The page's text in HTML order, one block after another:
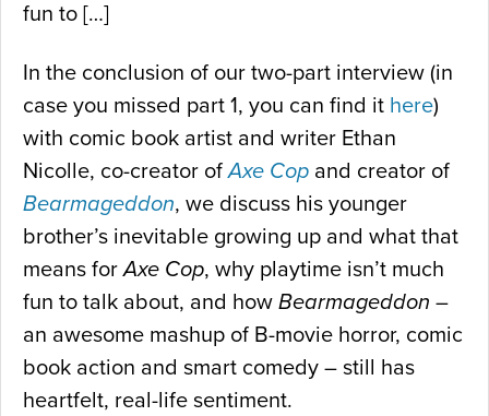
fun to […]
In the conclusion of our two-part interview (in
case you missed part 1, you can find it here)
with comic book artist and writer Ethan
Nicolle, co-creator ofAxe Cop and creator of
Bearmageddon, we discuss his younger
brother’s inevitable growing up and what that
means forAxe Cop, why playtime isn’t much
fun to talk about, and how Bearmageddon –
an awesome mashup of B-movie horror, comic
book action and smart comedy – still has
heartfelt, real-life sentiment.